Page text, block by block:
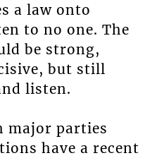
a law onto
to no one. The
be strong,
but still
listen.
major parties
have a recent